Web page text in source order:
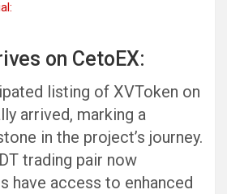
on CetoEX:
listing of XVToken on
arrived, marking a
in the project’s journey.
trading pair now
have access to enhanced